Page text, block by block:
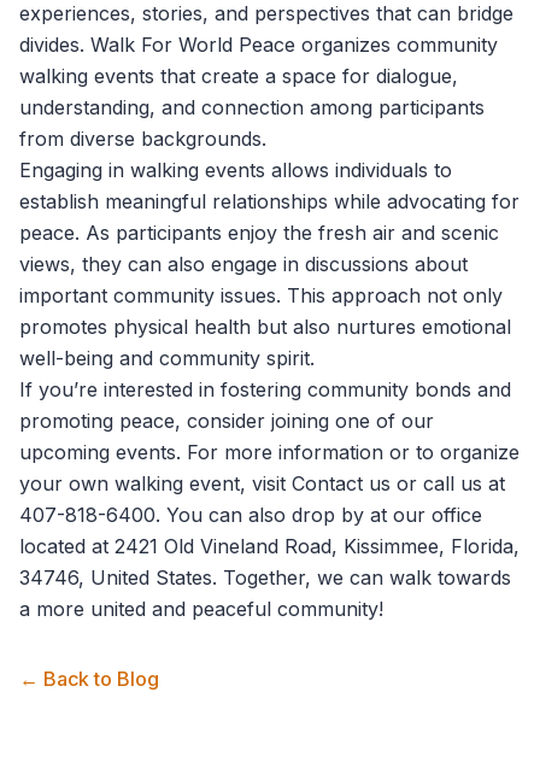
experiences, stories, and perspectives that can bridge
divides. Walk For World Peace organizes community
walking events that create a space for dialogue,
understanding, and connection among participants
from diverse backgrounds.
Engaging in walking events allows individuals to
establish meaningful relationships while advocating for
peace. As participants enjoy the fresh air and scenic
views, they can also engage in discussions about
important community issues. This approach not only
promotes physical health but also nurtures emotional
well-being and community spirit.
If you’re interested in fostering community bonds and
promoting peace, consider joining one of our
upcoming events. For more information or to organize
your own walking event, visit Contact us or call us at
407-818-6400. You can also drop by at our office
located at 2421 Old Vineland Road, Kissimmee, Florida,
34746, United States. Together, we can walk towards
a more united and peaceful community!
← Back to Blog